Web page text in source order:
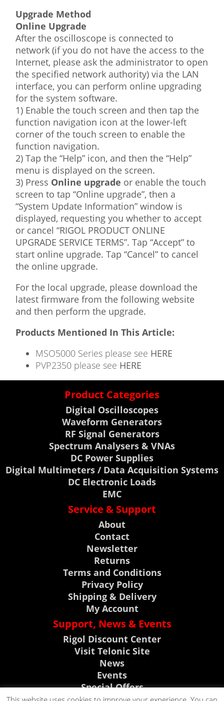
Upgrade Method
Online Upgrade
After the oscilloscope is connected to
network (if you do not have the access to the
Internet, please ask the administrator to open
the specified network authority) via the LAN
interface, you can perform online upgrading
for the system software.
1) Enable the touch screen and then tap the
function navigation icon at the lower-left
corner of the touch screen to enable the
function navigation.
2) Tap the “Help” icon, and then the “Help”
menu is displayed on the screen.
3) Press Online upgrade or enable the touch
screen to tap “Online upgrade”, then a
“System Update Information” window is
displayed, requesting you whether to accept
or cancel “RIGOL PRODUCT ONLINE
UPGRADE SERVICE TERMS”. Tap “Accept” to
start online upgrade. Tap “Cancel” to cancel
the online upgrade.
For the local upgrade, please download the
latest firmware from the following website
and then perform the upgrade.
Products Mentioned In This Article:
MSO5000 Series please see HERE
PVP2350 please see HERE
Product Categories
Digital Oscilloscopes
Waveform Generators
RF Signal Generators
Spectrum Analysers & VNAs
DC Power Supplies
Digital Multimeters / Data Acquisition Systems
DC Electronic Loads
EMC
Service & Support
About
Contact
Newsletter
Returns
Terms and Conditions
Privacy Policy
Shipping & Delivery
My Account
Support, News & Events
Rigol Discount Center
Visit Telonic Site
News
Events
Special Offers